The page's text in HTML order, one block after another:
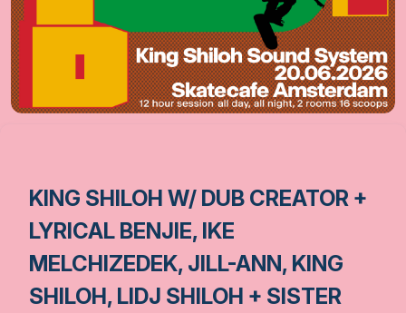
KING SHILOH W/ DUB CREATOR +
LYRICAL BENJIE, IKE
MELCHIZEDEK, JILL-ANN, KING
SHILOH, LIDJ SHILOH + SISTER